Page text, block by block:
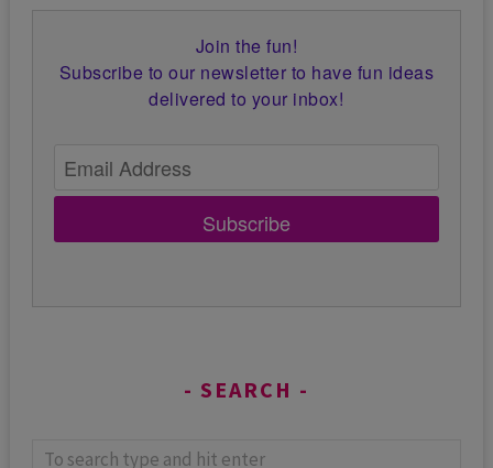
Join the fun!
Subscribe to our newsletter to have fun ideas
delivered to your inbox!
Subscribe
SEARCH